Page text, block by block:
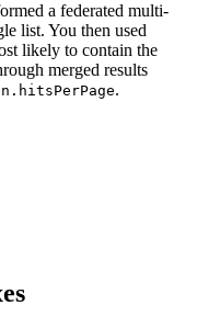
a federated multi-
list. You then used
likely to contain the
merged results
.